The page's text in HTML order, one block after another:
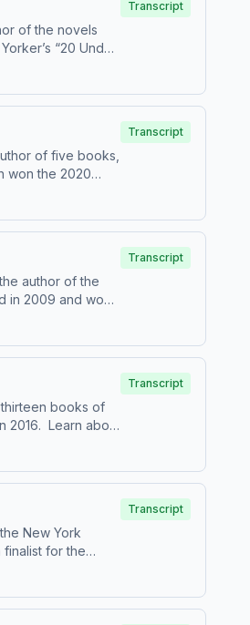
of the novels
“20 Under
Transcript
of five books,
won the 2020
Transcript
author of the
in 2009 and won
Transcript
thirteen books of
about
Transcript
New York
finalist for the
Transcript